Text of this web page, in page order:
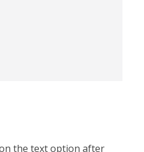
the text option after